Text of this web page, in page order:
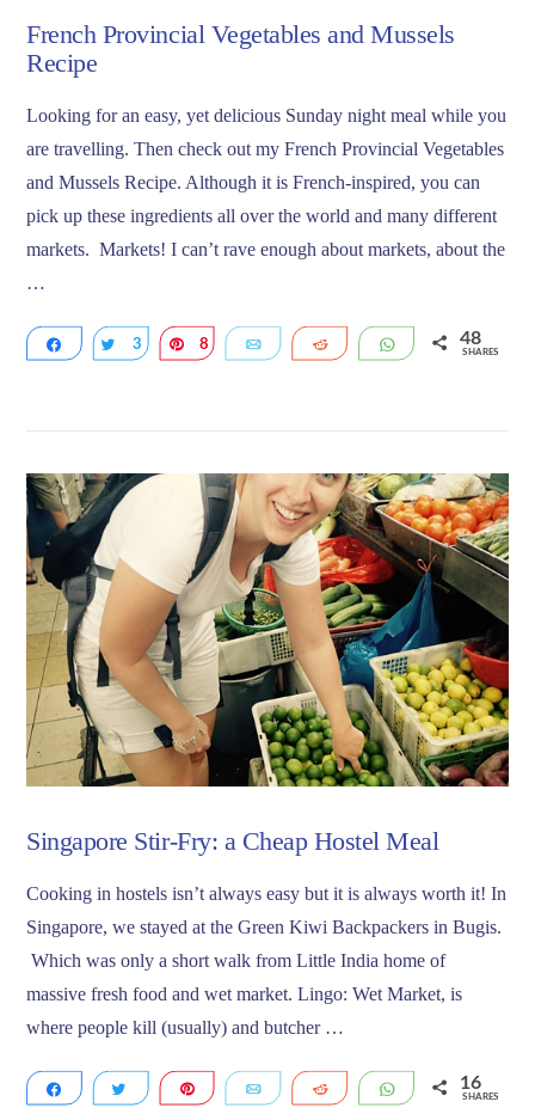
French Provincial Vegetables and Mussels
Recipe
Looking for an easy, yet delicious Sunday night meal while you
are travelling. Then check out my French Provincial Vegetables
and Mussels Recipe. Although it is French-inspired, you can
pick up these ingredients all over the world and many different
markets. Markets! I can’t rave enough about markets, about the
…
Share Tweet
3 Pin
8 Email Reddit WhatsApp
48
SHARES
Singapore Stir-Fry: a Cheap Hostel Meal
Cooking in hostels isn’t always easy but it is always worth it! In
Singapore, we stayed at the Green Kiwi Backpackers in Bugis.
Which was only a short walk from Little India home of
massive fresh food and wet market. Lingo: Wet Market, is
where people kill (usually) and butcher …
Share Tweet Pin Email Reddit WhatsApp
16
SHARES